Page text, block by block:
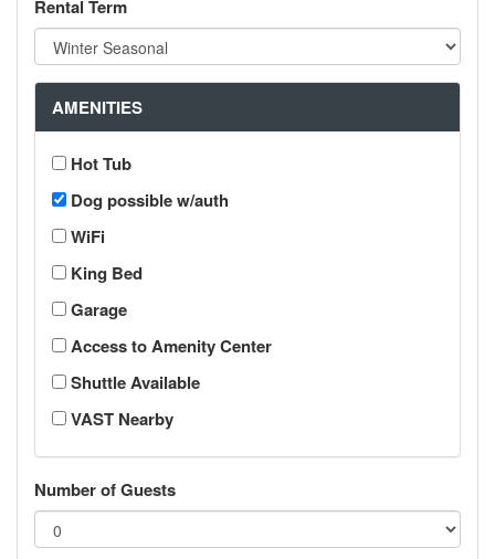
Rental Term
AMENITIES
Hot Tub
Dog possible w/auth
WiFi
King Bed
Garage
Access to Amenity Center
Shuttle Available
VAST Nearby
Number of Guests